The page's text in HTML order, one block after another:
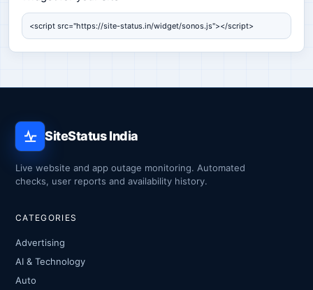
Widget for your site
SiteStatus India
Live website and app outage monitoring. Automated
checks, user reports and availability history.
CATEGORIES
Advertising
AI & Technology
Auto